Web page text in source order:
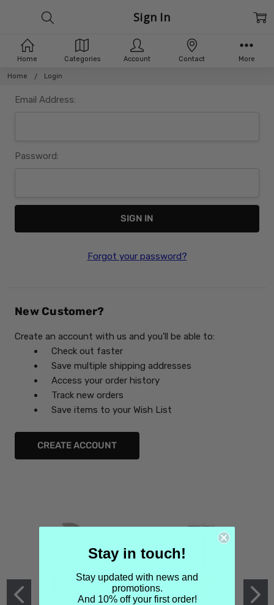
Home Login
Sign In
Email Address:
Password:
Forgot your password?
New Customer?
Create an account with us and you'll be able to:
Check out faster
Save multiple shipping addresses
Access your order history
Track new orders
Save items to your Wish List
CREATE ACCOUNT
Home Categories Account Contact More
Stay in touch!
Stay updated with news and
promotions.
And 10% off your first order!